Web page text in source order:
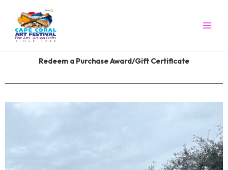
content
Redeem a Purchase Award/Gift Certificate